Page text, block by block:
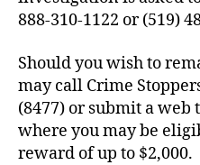
888-310-1122 or (519)
Should you wish to
may call Crime
(8477) or submit a web
where you may be
reward of up to $2,000.